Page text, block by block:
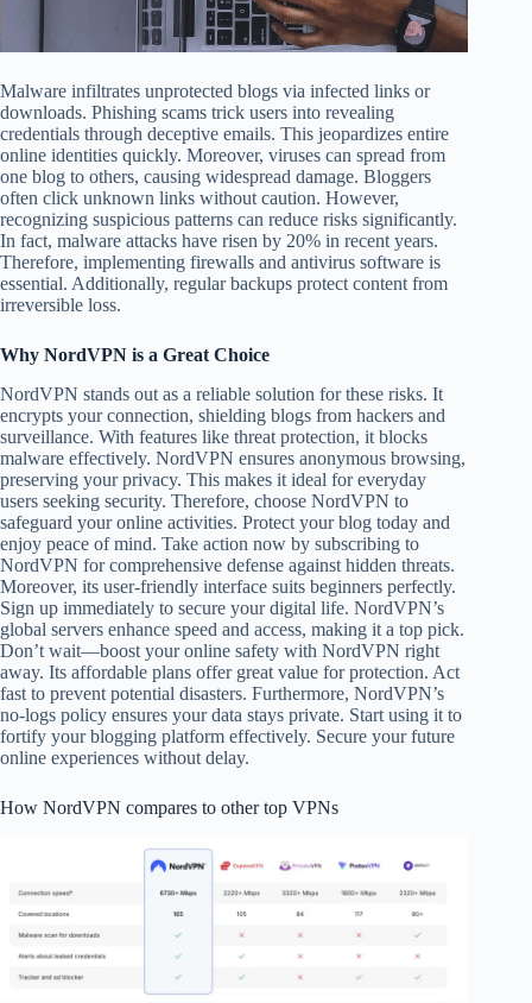
Malware infiltrates unprotected blogs via infected links or
downloads. Phishing scams trick users into revealing
credentials through deceptive emails. This jeopardizes entire
online identities quickly. Moreover, viruses can spread from
one blog to others, causing widespread damage. Bloggers
often click unknown links without caution. However,
recognizing suspicious patterns can reduce risks significantly.
In fact, malware attacks have risen by 20% in recent years.
Therefore, implementing firewalls and antivirus software is
essential. Additionally, regular backups protect content from
irreversible loss.
Why NordVPN is a Great Choice
NordVPN stands out as a reliable solution for these risks. It
encrypts your connection, shielding blogs from hackers and
surveillance. With features like threat protection, it blocks
malware effectively. NordVPN ensures anonymous browsing,
preserving your privacy. This makes it ideal for everyday
users seeking security. Therefore, choose NordVPN to
safeguard your online activities. Protect your blog today and
enjoy peace of mind. Take action now by subscribing to
NordVPN for comprehensive defense against hidden threats.
Moreover, its user-friendly interface suits beginners perfectly.
Sign up immediately to secure your digital life. NordVPN’s
global servers enhance speed and access, making it a top pick.
Don’t wait—boost your online safety with NordVPN right
away. Its affordable plans offer great value for protection. Act
fast to prevent potential disasters. Furthermore, NordVPN’s
no-logs policy ensures your data stays private. Start using it to
fortify your blogging platform effectively. Secure your future
online experiences without delay.
How NordVPN compares to other top VPNs